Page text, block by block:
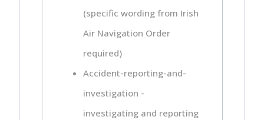
(specific wording from Irish
Air Navigation Order
required)
Accident-reporting-and-
investigation -
investigating and reporting